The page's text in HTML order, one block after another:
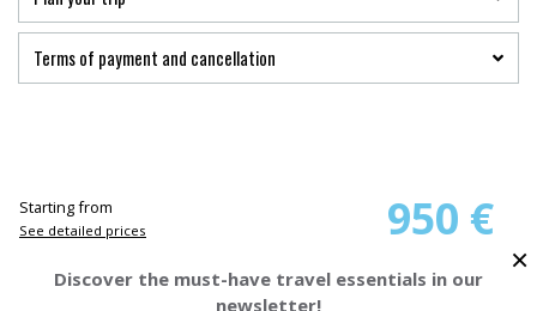
Terms of payment and cancellation
Starting from
See detailed prices 950 €
BOOK YOUR TRIP
Discover the must-have travel essentials in our
newsletter!
×